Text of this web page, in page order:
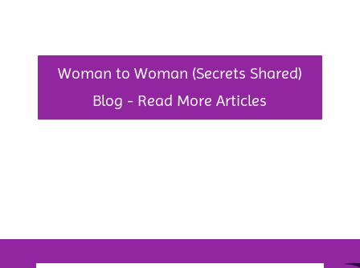
Woman to Woman (Secrets Shared)
Blog - Read More Articles